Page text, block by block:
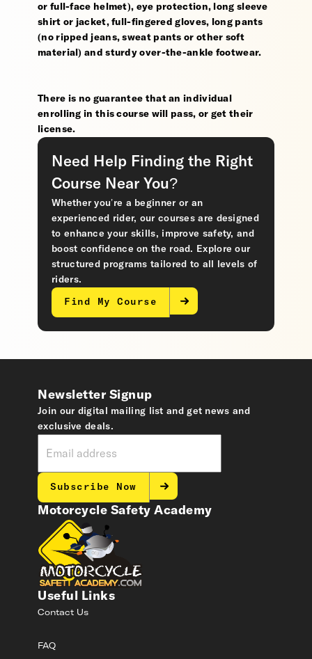
or full-face helmet), eye protection, long sleeve
shirt or jacket, full-fingered gloves, long pants
(no ripped jeans, sweat pants or other soft
material) and sturdy over-the-ankle footwear.
There is no guarantee that an individual
enrolling in this course will pass, or get their
license.
Need Help Finding the Right
Course Near You?
Whether you’re a beginner or an
experienced rider, our courses are designed
to enhance your skills, improve safety, and
boost confidence on the road. Explore our
structured programs tailored to all levels of
riders.
Find My Course
Motorcycle Safety Academy
Useful Links
Contact Us
FAQ
Newsletter Signup
Join our digital mailing list and get news and
exclusive deals.
Subscribe Now